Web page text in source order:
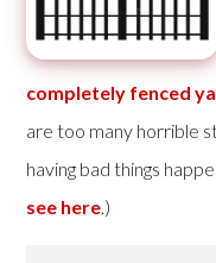
completely fenced
are too many horrible
having bad things
see here .)